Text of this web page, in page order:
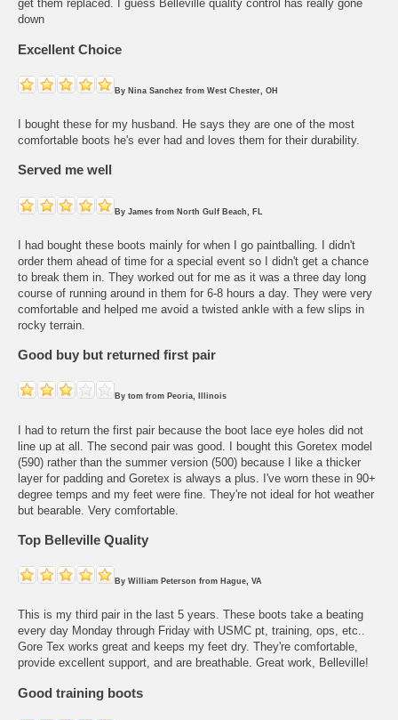
get them replaced. I guess Belleville quality control has really gone
down
Excellent Choice
By Nina Sanchez from West Chester, OH
I bought these for my husband. He says they are one of the most
comfortable boots he's ever had and loves them for their durability.
Served me well
By James from North Gulf Beach, FL
I had bought these boots mainly for when I go paintballing. I didn't
order them ahead of time for a special event so I didn't get a chance
to break them in. They worked out for me as it was a three day long
course of running around in them for 6-8 hours a day. They were very
comfortable and helped me avoid a twisted ankle with a few slips in
rocky terrain.
Good buy but returned first pair
By tom from Peoria, Illinois
I had to return the first pair because the boot lace eye holes did not
line up at all. The second pair was good. I bought this Goretex model
(590) rather than the summer version (500) because I like a thicker
layer for padding and Goretex is always a plus. I've worn these in 90+
degree temps and my feet were fine. They're not ideal for hot weather
but bearable. Very comfortable.
Top Belleville Quality
By William Peterson from Hague, VA
This is my third pair in the last 5 years. These boots take a beating
every day Monday through Friday with USMC pt, training, ops, etc..
Gore Tex works great and keeps my feet dry. They're comfortable,
provide excellent support, and are breathable. Great work, Belleville!
Good training boots